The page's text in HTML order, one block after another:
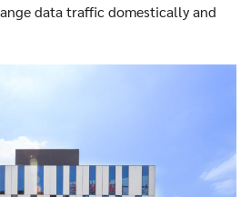
data traffic domestically and